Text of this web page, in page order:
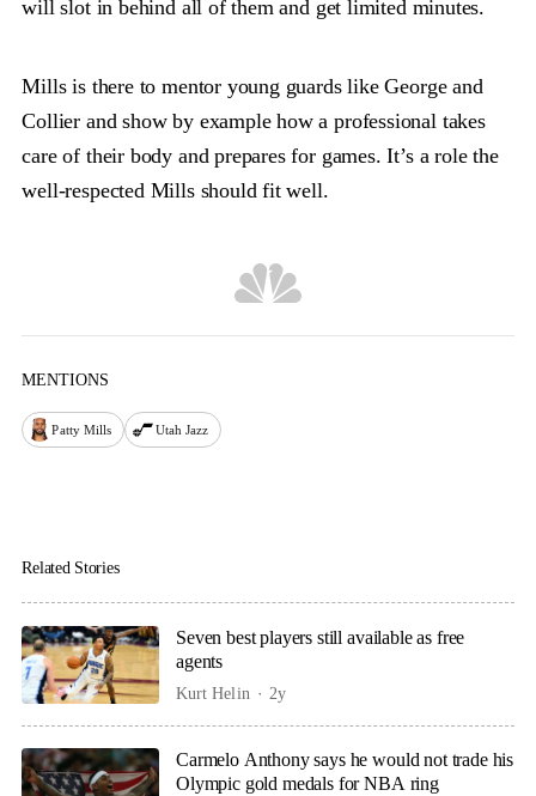
will slot in behind all of them and get limited minutes.
Mills is there to mentor young guards like George and
Collier and show by example how a professional takes
care of their body and prepares for games. It’s a role the
well-respected Mills should fit well.
MENTIONS
Patty Mills Utah Jazz
Related Stories
Seven best players still available as free
agents
Kurt Helin 2y
Carmelo Anthony says he would not trade his
Olympic gold medals for NBA ring